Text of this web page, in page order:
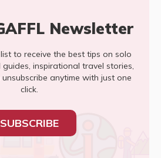
Newsletter
to receive the best tips on solo
inspirational travel stories,
anytime with just one
click.
SUBSCRIBE